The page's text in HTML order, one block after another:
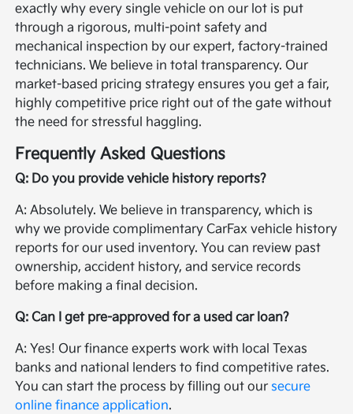
exactly why every single vehicle on our lot is put
through a rigorous, multi-point safety and
mechanical inspection by our expert, factory-trained
technicians. We believe in total transparency. Our
market-based pricing strategy ensures you get a fair,
highly competitive price right out of the gate without
the need for stressful haggling.
Frequently Asked Questions
Q: Do you provide vehicle history reports?
A: Absolutely. We believe in transparency, which is
why we provide complimentary CarFax vehicle history
reports for our used inventory. You can review past
ownership, accident history, and service records
before making a final decision.
Q: Can I get pre-approved for a used car loan?
A: Yes! Our finance experts work with local Texas
banks and national lenders to find competitive rates.
You can start the process by filling out our secure
online finance application.